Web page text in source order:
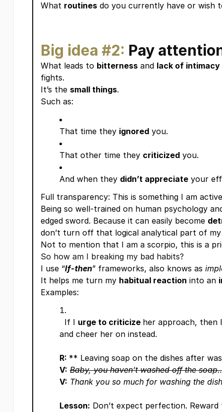
What routines do you currently have or wish
Big idea #2: Pay
What leads to bitterness and lack of intimacy
fights.
It’s the small things.
Such as:
That time they ignored you.
That other time they criticized you.
And when they didn’t appreciate your
Full transparency: This is something I am
Being so well-trained on human psychology
edged sword. Because it can easily become
don’t turn off that logical analytical part of
Not to mention that I am a scorpio, this is a
So how am I breaking my bad habits?
I use “If-then” frameworks, also knows as
It helps me turn my habitual reaction into an
Examples:
If I urge to criticize her approach, then
and cheer her on instead.
R: ** Leaving soap on the dishes after
V: Baby, you haven’t washed off the
V: Thank you so much for washing the
Lesson: Don’t expect perfection.